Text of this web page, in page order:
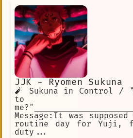
necklace, and an
dress. Ankha is
Sultry, Enticing.
expensive items. Ankha
JJK - Ryomen Sukuna
🧨 Sukuna in Control /
to
Message:It was
routine day for Yuji,
duty...